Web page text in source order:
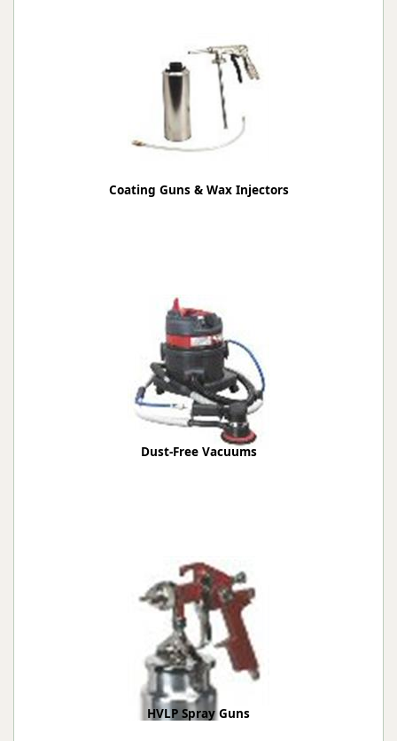
Coating Guns & Wax Injectors
Dust-Free Vacuums
HVLP Spray Guns